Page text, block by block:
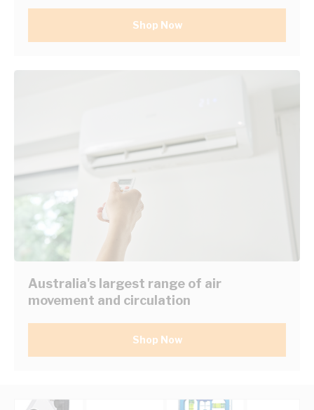
Shop Now
Australia's largest range of air
movement and circulation
Shop Now